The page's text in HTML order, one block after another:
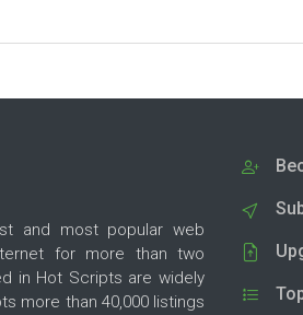
and most popular web
for more than two
in Hot Scripts are widely
more than 40,000 listings